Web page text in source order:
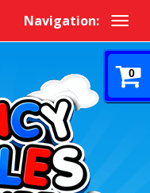
Navigation:
0